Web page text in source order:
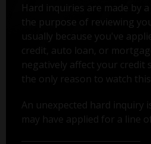
Hard inquiries are made by
the purpose of reviewing
usually because you've
credit, auto loan, or
negatively affect your credit
the only reason to watch
An unexpected hard inquiry
may have applied for a line